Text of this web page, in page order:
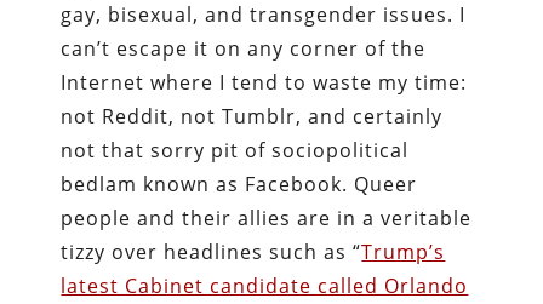
gay, bisexual, and transgender issues. I
can’t escape it on any corner of the
Internet where I tend to waste my time:
not Reddit, not Tumblr, and certainly
not that sorry pit of sociopolitical
bedlam known as Facebook. Queer
people and their allies are in a veritable
tizzy over headlines such as “Trump’s
latest Cabinet candidate called Orlando